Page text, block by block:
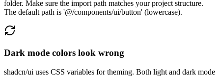
folder. Make sure the import path matches your project structure.
The default path is '@/components/ui/button' (lowercase).
Dark mode colors look wrong
shadcn/ui uses CSS variables for theming. Both light and dark mode